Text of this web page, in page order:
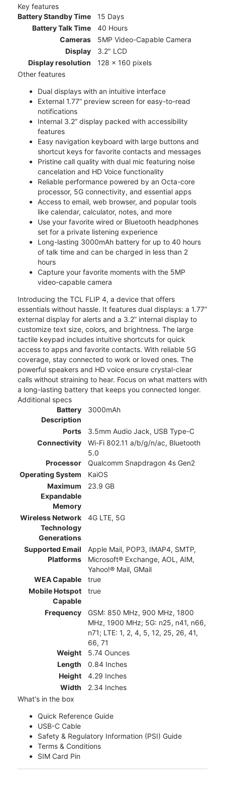
Key features
Battery Standby Time
15 Days
Battery Talk Time
40 Hours
Cameras
5MP Video-Capable Camera
Display
3.2" LCD
Display resolution
128 x 160 pixels
Other features
Dual displays with an intuitive interface
External 1.77” preview screen for easy-to-read
notifications
Internal 3.2” display packed with accessibility
features
Easy navigation keyboard with large buttons and
shortcut keys for favorite contacts and messages
Pristine call quality with dual mic featuring noise
cancelation and HD Voice functionality
Reliable performance powered by an Octa-core
processor, 5G connectivity, and essential apps
Access to email, web browser, and popular tools
like calendar, calculator, notes, and more
Use your favorite wired or Bluetooth headphones
set for a private listening experience
Long-lasting 3000mAh battery for up to 40 hours
of talk time and can be charged in less than 2
hours
Capture your favorite moments with the 5MP
video-capable camera
Introducing the TCL FLIP 4, a device that offers
essentials without hassle. It features dual displays: a 1.77”
external display for alerts and a 3.2” internal display to
customize text size, colors, and brightness. The large
tactile keypad includes intuitive shortcuts for quick
access to apps and favorite contacts. With reliable 5G
coverage, stay connected to work or loved ones. The
powerful speakers and HD voice ensure crystal-clear
calls without straining to hear. Focus on what matters with
a long-lasting battery that keeps you connected longer.
Additional specs
Battery
Description
3000mAh
Ports
3.5mm Audio Jack, USB Type-C
Connectivity
Wi-Fi 802.11 a/b/g/n/ac, Bluetooth
5.0
Processor
Qualcomm Snapdragon 4s Gen2
Operating System
KaiOS
Maximum
Expandable
Memory
23.9 GB
Wireless Network
Technology
Generations
4G LTE, 5G
Supported Email
Platforms
Apple Mail, POP3, IMAP4, SMTP,
Microsoft® Exchange, AOL, AIM,
Yahoo!® Mail, GMail
WEA Capable
true
Mobile Hotspot
Capable
true
Frequency
GSM: 850 MHz, 900 MHz, 1800
MHz, 1900 MHz; 5G: n25, n41, n66,
n71; LTE: 1, 2, 4, 5, 12, 25, 26, 41,
66, 71
Weight
5.74 Ounces
Length
0.84 Inches
Height
4.29 Inches
Width
2.34 Inches
What's in the box
Quick Reference Guide
USB-C Cable
Safety & Regulatory Information (PSI) Guide
Terms & Conditions
SIM Card Pin